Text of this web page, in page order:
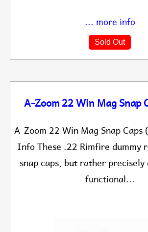
... more info
Sold Out
A-Zoom 22 Win Mag Snap
A-Zoom 22 Win Mag Snap
Info These .22 Rimfire dummy
snap caps, but rather precisely
functional...